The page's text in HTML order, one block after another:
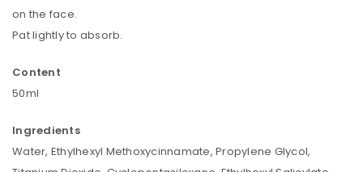
on the face.
Pat lightly to absorb.
Content
50ml
Ingredients
Water, Ethylhexyl Methoxycinnamate, Propylene Glycol,